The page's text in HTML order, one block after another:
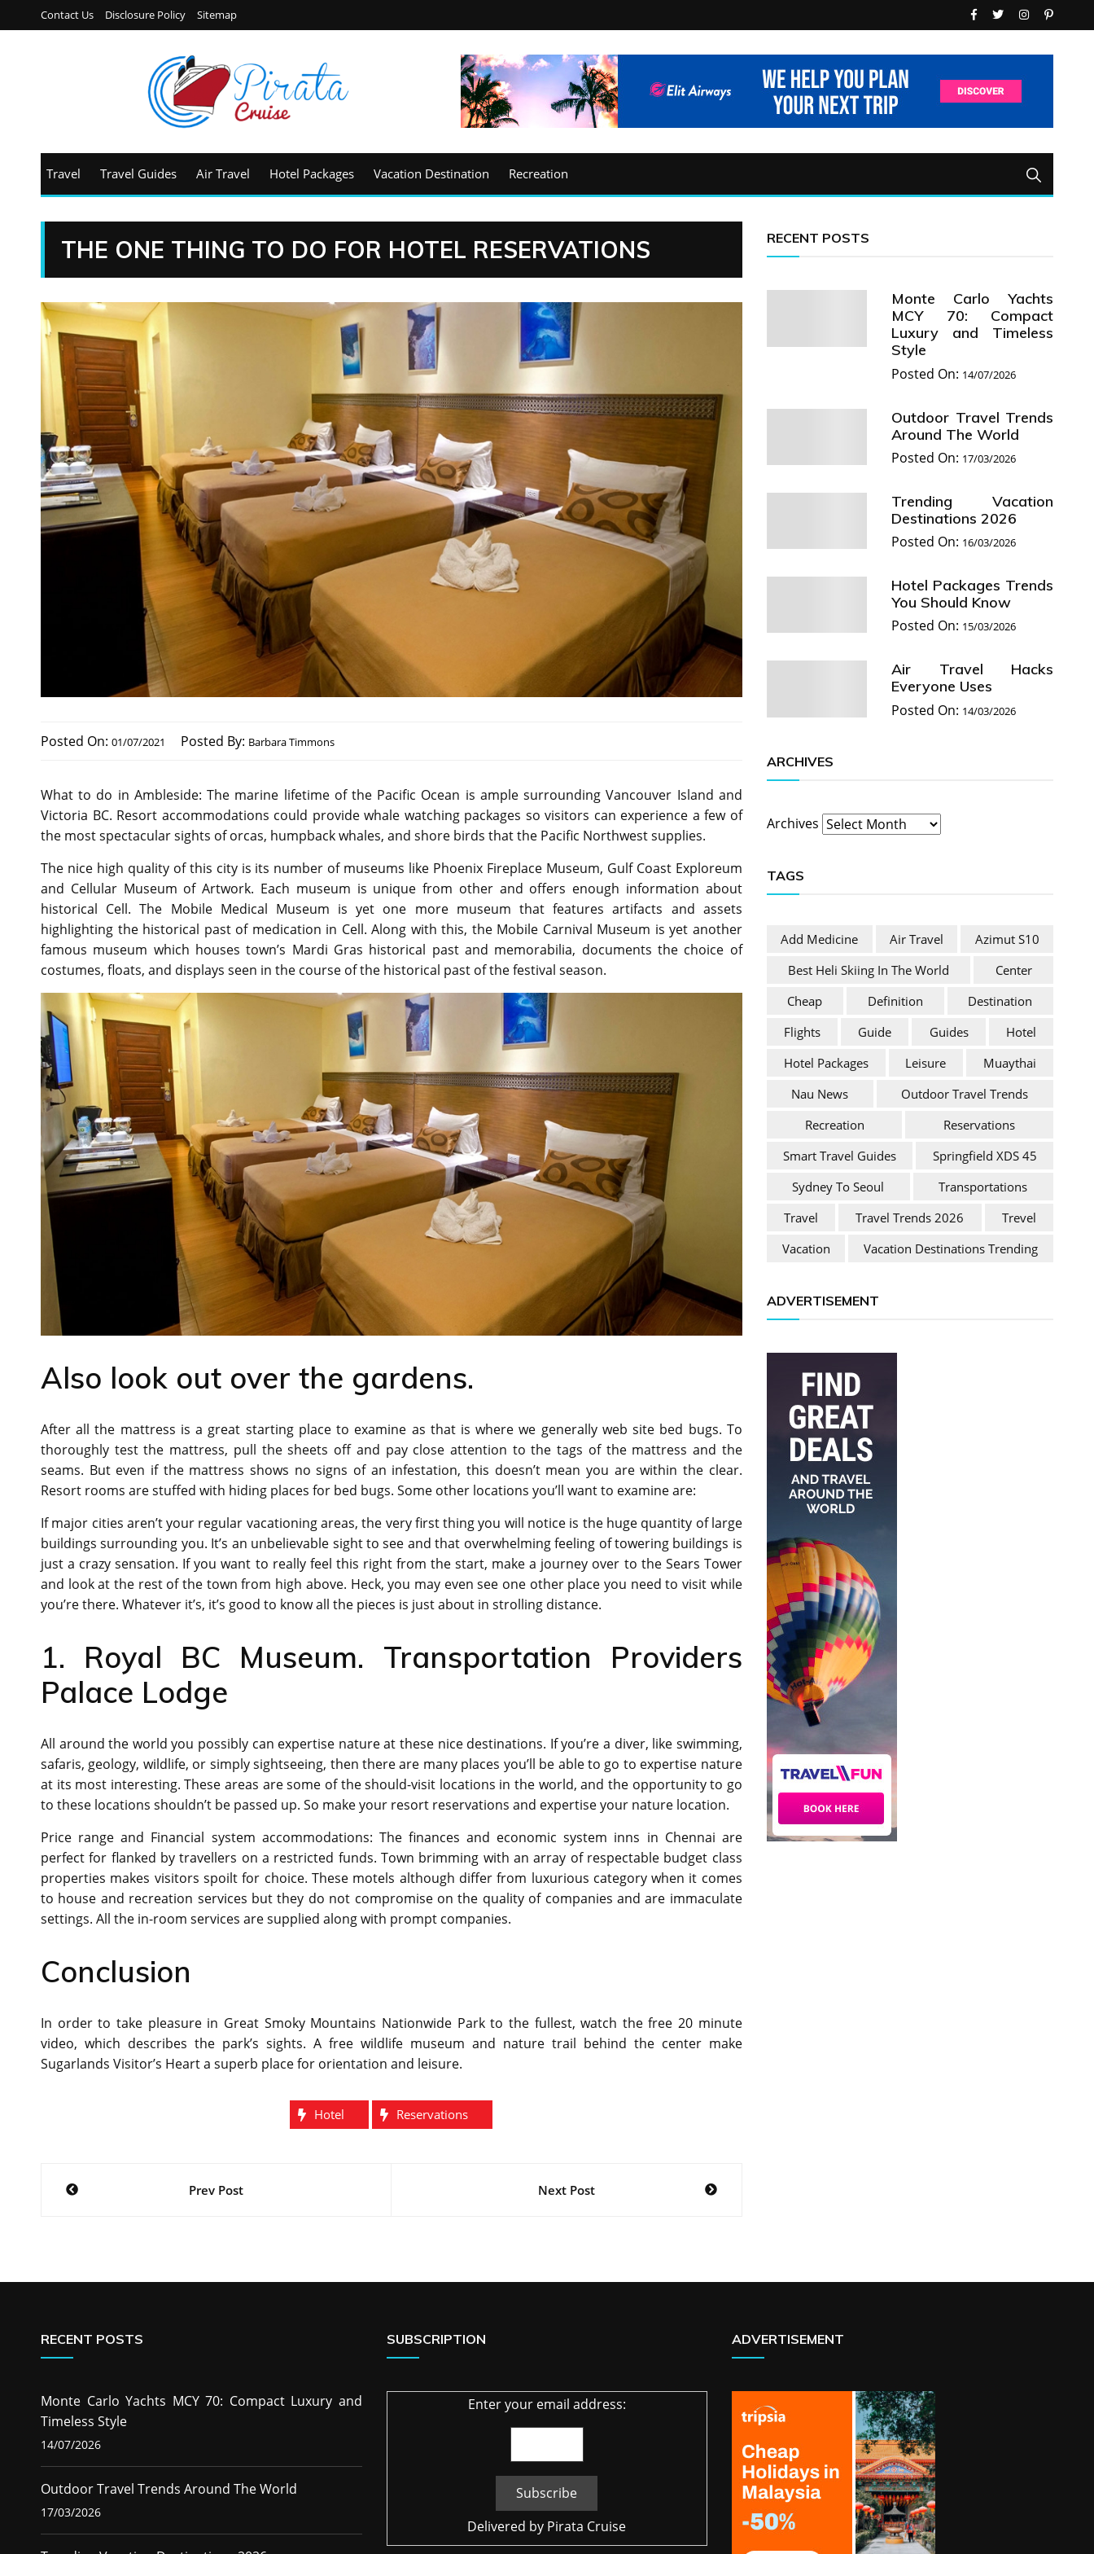
Contact Us Disclosure Policy Sitemap
Travel Travel Guides Air Travel Hotel Packages Vacation Destination Recreation
THE ONE THING TO DO FOR HOTEL RESERVATIONS
Posted On: 01/07/2021 Posted By: Barbara Timmons
What to do in Ambleside: The marine lifetime of the Pacific Ocean is ample surrounding Vancouver Island and
Victoria BC. Resort accommodations could provide whale watching packages so visitors can experience a few of
the most spectacular sights of orcas, humpback whales, and shore birds that the Pacific Northwest supplies.
The nice high quality of this city is its number of museums like Phoenix Fireplace Museum, Gulf Coast Exploreum
and Cellular Museum of Artwork. Each museum is unique from other and offers enough information about
historical Cell. The Mobile Medical Museum is yet one more museum that features artifacts and assets
highlighting the historical past of medication in Cell. Along with this, the Mobile Carnival Museum is yet another
famous museum which houses town’s Mardi Gras historical past and memorabilia, documents the choice of
costumes, floats, and displays seen in the course of the historical past of the festival season.
Also look out over the gardens.
After all the mattress is a great starting place to examine as that is where we generally web site bed bugs. To
thoroughly test the mattress, pull the sheets off and pay close attention to the tags of the mattress and the
seams. But even if the mattress shows no signs of an infestation, this doesn’t mean you are within the clear.
Resort rooms are stuffed with hiding places for bed bugs. Some other locations you’ll want to examine are:
If major cities aren’t your regular vacationing areas, the very first thing you will notice is the huge quantity of large
buildings surrounding you. It’s an unbelievable sight to see and that overwhelming feeling of towering buildings is
just a crazy sensation. If you want to really feel this right from the start, make a journey over to the Sears Tower
and look at the rest of the town from high above. Heck, you may even see one other place you need to visit while
you’re there. Whatever it’s, it’s good to know all the pieces is just about in strolling distance.
1. Royal BC Museum. Transportation Providers
Palace Lodge
All around the world you possibly can expertise nature at these nice destinations. If you’re a diver, like swimming,
safaris, geology, wildlife, or simply sightseeing, then there are many places you’ll be able to go to expertise nature
at its most interesting. These areas are some of the should-visit locations in the world, and the opportunity to go
to these locations shouldn’t be passed up. So make your resort reservations and expertise your nature location.
Price range and Financial system accommodations: The finances and economic system inns in Chennai are
perfect for flanked by travellers on a restricted funds. Town brimming with an array of respectable budget class
properties makes visitors spoilt for choice. These motels although differ from luxurious category when it comes
to house and recreation services but they do not compromise on the quality of companies and are immaculate
settings. All the in-room services are supplied along with prompt companies.
Conclusion
In order to take pleasure in Great Smoky Mountains Nationwide Park to the fullest, watch the free 20 minute
video, which describes the park’s sights. A free wildlife museum and nature trail behind the center make
Sugarlands Visitor’s Heart a superb place for orientation and leisure.
Hotel Reservations
Post
Prev Post Next Post
RECENT POSTS
Monte Carlo Yachts
MCY 70: Compact
Luxury and Timeless
Style
Posted On: 14/07/2026
Outdoor Travel Trends
Around The World
Posted On: 17/03/2026
Trending Vacation
Destinations 2026
Posted On: 16/03/2026
Hotel Packages Trends
You Should Know
Posted On: 15/03/2026
Air Travel Hacks
Everyone Uses
Posted On: 14/03/2026
ARCHIVES
Archives
TAGS
Add Medicine Air Travel
Azimut S10
Best Heli Skiing In The World
Center
Cheap
Definition
Destination
Flights
Guide Guides
Hotel
Hotel Packages
Leisure
Muaythai
Nau News
Outdoor Travel Trends
Recreation
Reservations
Smart Travel Guides
Springfield XDS 45
Sydney To Seoul
Transportations
Travel
Travel Trends 2026
Trevel
Vacation
Vacation Destinations Trending
ADVERTISEMENT
RECENT POSTS
Monte Carlo Yachts MCY 70: Compact Luxury and
Timeless Style
14/07/2026
Outdoor Travel Trends Around The World
17/03/2026
SUBSCRIPTION
Enter your email address:
Delivered by Pirata Cruise
ADVERTISEMENT